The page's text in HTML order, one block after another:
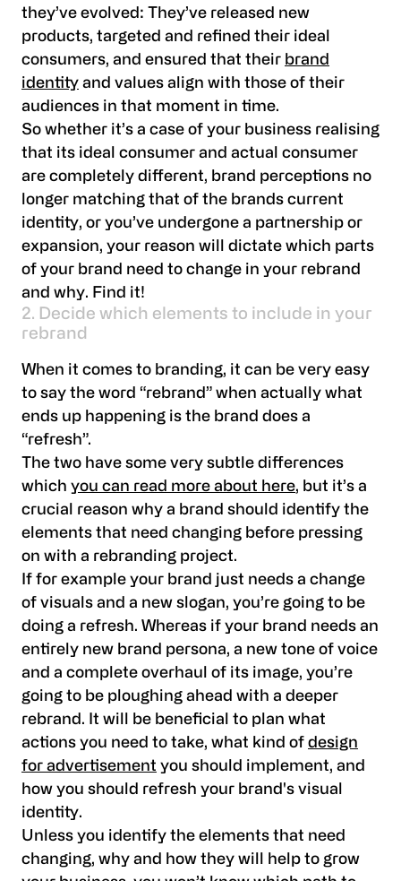
they’ve evolved: They’ve released new
products, targeted and refined their ideal
consumers, and ensured that their brand
identity and values align with those of their
audiences in that moment in time.
So whether it’s a case of your business realising
that its ideal consumer and actual consumer
are completely different, brand perceptions no
longer matching that of the brands current
identity, or you’ve undergone a partnership or
expansion, your reason will dictate which parts
of your brand need to change in your rebrand
and why. Find it!
2. Decide which elements to include in your
rebrand
When it comes to branding, it can be very easy
to say the word “rebrand” when actually what
ends up happening is the brand does a
“refresh”.
The two have some very subtle differences
which you can read more about here, but it’s a
crucial reason why a brand should identify the
elements that need changing before pressing
on with a rebranding project.
If for example your brand just needs a change
of visuals and a new slogan, you’re going to be
doing a refresh. Whereas if your brand needs an
entirely new brand persona, a new tone of voice
and a complete overhaul of its image, you’re
going to be ploughing ahead with a deeper
rebrand. It will be beneficial to plan what
actions you need to take, what kind of design
for advertisement you should implement, and
how you should refresh your brand's visual
identity.
Unless you identify the elements that need
changing, why and how they will help to grow